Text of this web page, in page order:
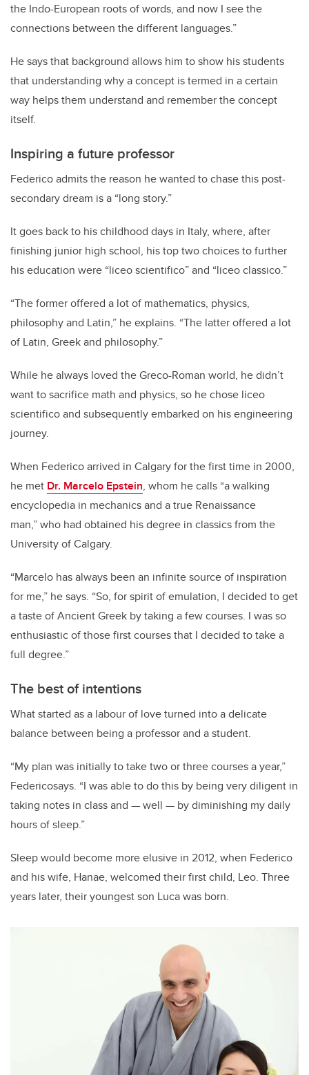
the Indo-European roots of words, and now I see the
connections between the different languages.”
He says that background allows him to show his students
that understanding why a concept is termed in a certain
way helps them understand and remember the concept
itself.
Inspiring a future professor
Federico admits the reason he wanted to chase this post-
secondary dream is a “long story.”
It goes back to his childhood days in Italy, where, after
finishing junior high school, his top two choices to further
his education were “liceo scientifico” and “liceo classico.”
“The former offered a lot of mathematics, physics,
philosophy and Latin,” he explains. “The latter offered a lot
of Latin, Greek and philosophy.”
While he always loved the Greco-Roman world, he didn’t
want to sacrifice math and physics, so he chose liceo
scientifico and subsequently embarked on his engineering
journey.
When Federico arrived in Calgary for the first time in 2000,
he met Dr. Marcelo Epstein, whom he calls “a walking
encyclopedia in mechanics and a true Renaissance
man,” who had obtained his degree in classics from the
University of Calgary.
“Marcelo has always been an infinite source of inspiration
for me,” he says. “So, for spirit of emulation, I decided to get
a taste of Ancient Greek by taking a few courses. I was so
enthusiastic of those first courses that I decided to take a
full degree.”
The best of intentions
What started as a labour of love turned into a delicate
balance between being a professor and a student.
“My plan was initially to take two or three courses a year,”
Federicosays. “I was able to do this by being very diligent in
taking notes in class and — well — by diminishing my daily
hours of sleep.”
Sleep would become more elusive in 2012, when Federico
and his wife, Hanae, welcomed their first child, Leo. Three
years later, their youngest son Luca was born.